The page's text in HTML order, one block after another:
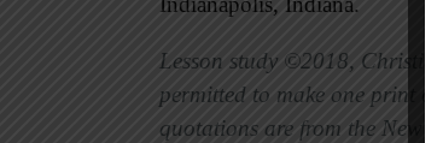
Lesson study ©2018,
permitted to make one print
quotations are from the New